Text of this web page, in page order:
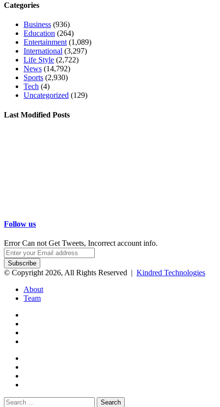
Categories
Business (936)
Education (264)
Entertainment (1,089)
International (3,297)
Life Style (2,722)
News (14,792)
Sports (2,930)
Tech (4)
Uncategorized (129)
Last Modified Posts
Follow us
Error Can not Get Tweets, Incorrect account info.
Enter
your
Email
address
© Copyright 2026, All Rights Reserved | Kindred Technologies
About
Team
Facebook
Twitter
Google+
WhatsApp
Telegram
Viber
Close
Search